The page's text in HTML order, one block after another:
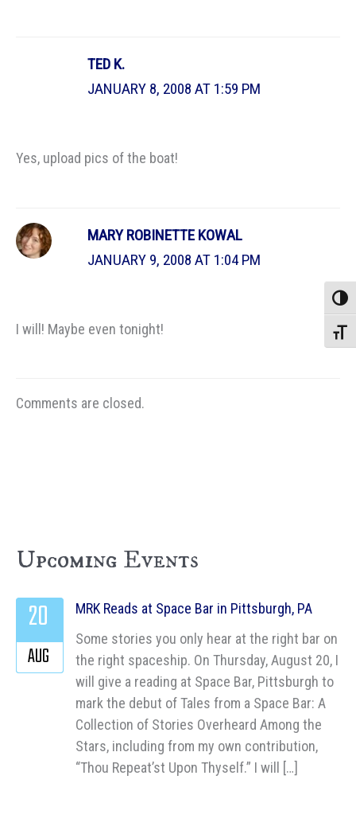
TED K.
JANUARY 8, 2008 AT 1:59 PM
Yes, upload pics of the boat!
MARY ROBINETTE KOWAL
JANUARY 9, 2008 AT 1:04 PM
I will! Maybe even tonight!
Comments are closed.
Upcoming Events
MRK Reads at Space Bar in Pittsburgh, PA
Some stories you only hear at the right bar on
the right spaceship. On Thursday, August 20, I
will give a reading at Space Bar, Pittsburgh to
mark the debut of Tales from a Space Bar: A
Collection of Stories Overheard Among the
Stars, including from my own contribution,
“Thou Repeat’st Upon Thyself.” I will […]
20
AUG